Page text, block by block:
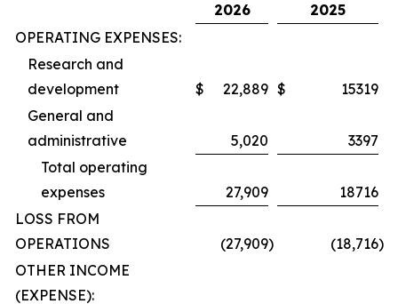
2026
2025
OPERATING EXPENSES:
Research and
development
$ 22,889 $
15319
General and
administrative
5,020
3397
Total operating
expenses
27,909
18716
LOSS FROM
OPERATIONS
(27,909) (18,716)
OTHER INCOME
(EXPENSE):